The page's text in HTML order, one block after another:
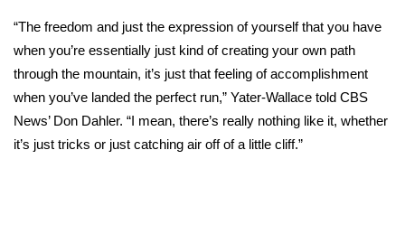
Local Sports
College Sports
2025 High School Football Tour
“The freedom and just the expression of yourself that you have
when you’re essentially just kind of creating your own path
through the mountain, it’s just that feeling of accomplishment
when you’ve landed the perfect run,” Yater-Wallace told CBS
News’ Don Dahler. “I mean, there’s really nothing like it, whether
it’s just tricks or just catching air off of a little cliff.”